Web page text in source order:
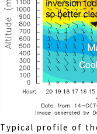
Typical profile of